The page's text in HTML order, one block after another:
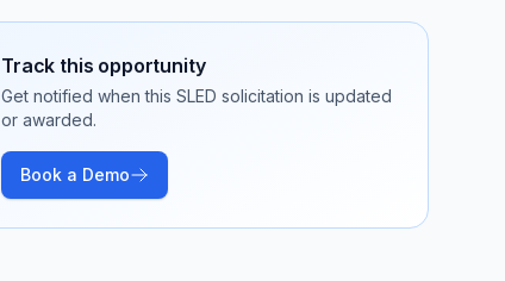
Track this opportunity
Get notified when this SLED solicitation is updated
or awarded.
Book a Demo